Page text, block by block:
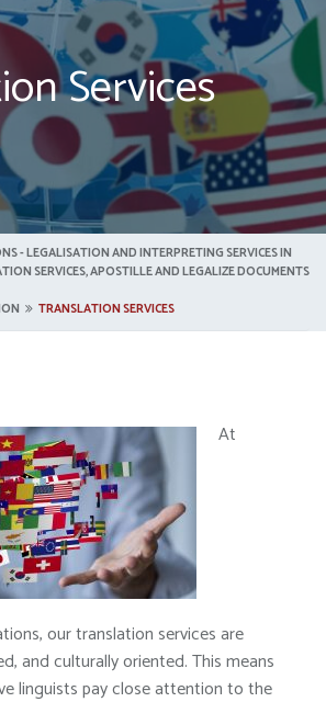
Services
- LEGALISATION AND INTERPRETING SERVICES IN
SERVICES, APOSTILLE AND LEGALIZE DOCUMENTS
TRANSLATION SERVICES
At
our translation services are
and culturally oriented. This means
linguists pay close attention to the